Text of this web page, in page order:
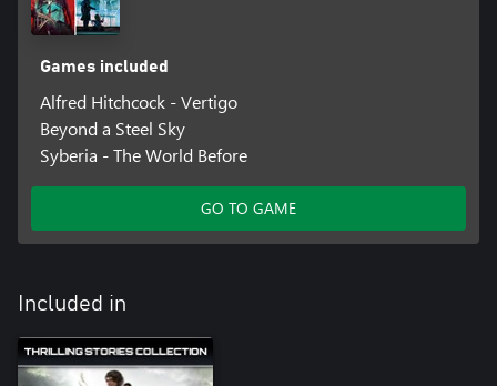
Games included
Alfred Hitchcock - Vertigo
Beyond a Steel Sky
Syberia - The World Before
GO TO GAME
Included in